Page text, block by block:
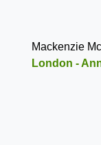
Mackenzie
London -